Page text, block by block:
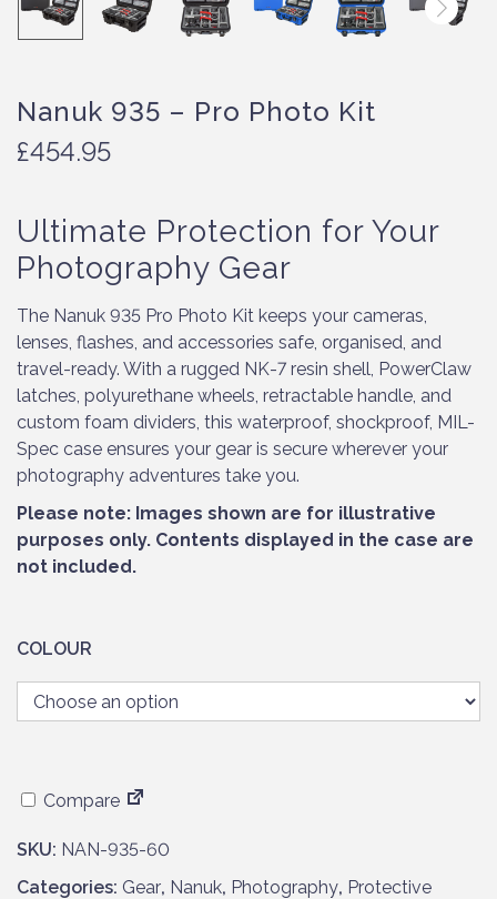
Nanuk 935 – Pro Photo Kit
£454.95
Ultimate Protection for Your
Photography Gear
The Nanuk 935 Pro Photo Kit keeps your cameras,
lenses, flashes, and accessories safe, organised, and
travel-ready. With a rugged NK-7 resin shell, PowerClaw
latches, polyurethane wheels, retractable handle, and
custom foam dividers, this waterproof, shockproof, MIL-
Spec case ensures your gear is secure wherever your
photography adventures take you.
Please note: Images shown are for illustrative
purposes only. Contents displayed in the case are
not included.
COLOUR
Compare
SKU: NAN-935-60
Categories: Gear, Nanuk, Photography, Protective